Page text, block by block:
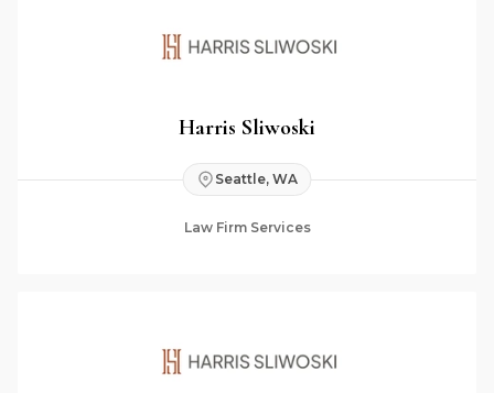
Harris Sliwoski
Seattle, WA
Law Firm Services